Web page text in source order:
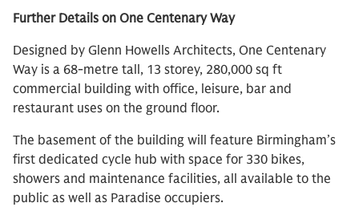
Further Details on One Centenary Way
Designed by Glenn Howells Architects, One Centenary
Way is a 68-metre tall, 13 storey, 280,000 sq ft
commercial building with office, leisure, bar and
restaurant uses on the ground floor.
The basement of the building will feature Birmingham’s
first dedicated cycle hub with space for 330 bikes,
showers and maintenance facilities, all available to the
public as well as Paradise occupiers.